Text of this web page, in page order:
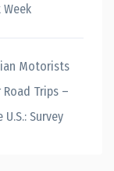
Motorists
Road Trips –
Survey